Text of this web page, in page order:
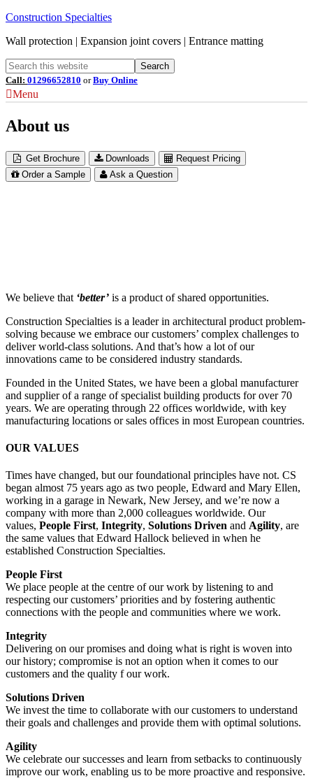
Construction Specialties
Wall protection | Expansion joint covers | Entrance matting
Call: 01296652810 orBuy Online
Menu
About us
Get Brochure Downloads
Request Pricing
Order a Sample
Ask a Question
We believe that ‘better’ is a product of shared opportunities.
Construction Specialties is a leader in architectural product problem-
solving because we embrace our customers’ complex challenges to
deliver world-class solutions. And that’s how a lot of our
innovations came to be considered industry standards.
Founded in the United States, we have been a global manufacturer
and supplier of a range of specialist building products for over 70
years. We are operating through 22 offices worldwide, with key
manufacturing locations or sales offices in most European countries.
OUR VALUES
Times have changed, but our foundational principles have not. CS
began almost 75 years ago as two people, Edward and Mary Ellen,
working in a garage in Newark, New Jersey, and we’re now a
company with more than 2,000 colleagues worldwide. Our
values, People First, Integrity, Solutions Driven and Agility, are
the same values that Edward Hallock believed in when he
established Construction Specialties.
People First
We place people at the centre of our work by listening to and
respecting our customers’ priorities and by fostering authentic
connections with the people and communities where we work.
Integrity
Delivering on our promises and doing what is right is woven into
our history; compromise is not an option when it comes to our
customers and the quality f our work.
Solutions Driven
We invest the time to collaborate with our customers to understand
their goals and challenges and provide them with optimal solutions.
Agility
We celebrate our successes and learn from setbacks to continuously
improve our work, enabling us to be more proactive and responsive.